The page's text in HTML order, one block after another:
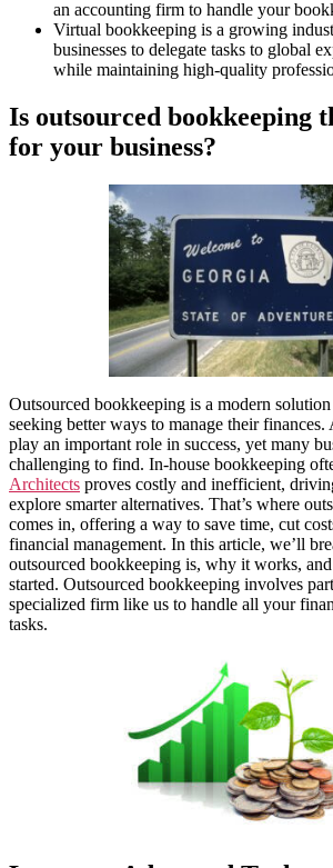
an accounting firm to handle your
Virtual bookkeeping is a growing
businesses to delegate tasks to global
while maintaining high-quality
Is outsourced bookkeeping
for your business?
Outsourced bookkeeping is a modern solution
seeking better ways to manage their finances.
play an important role in success, yet many
challenging to find. In-house bookkeeping
Architects proves costly and inefficient,
explore smarter alternatives. That’s where
comes in, offering a way to save time, cut
financial management. In this article, we’ll
outsourced bookkeeping is, why it works,
started. Outsourced bookkeeping involves
specialized firm like us to handle all your
tasks.